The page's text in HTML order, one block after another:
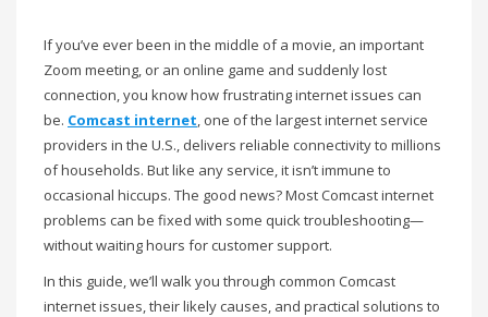
If you’ve ever been in the middle of a movie, an important
Zoom meeting, or an online game and suddenly lost
connection, you know how frustrating internet issues can
be. Comcast internet , one of the largest internet service
providers in the U.S., delivers reliable connectivity to millions
of households. But like any service, it isn’t immune to
occasional hiccups. The good news? Most Comcast internet
problems can be fixed with some quick troubleshooting—
without waiting hours for customer support.
In this guide, we’ll walk you through common Comcast
internet issues, their likely causes, and practical solutions to